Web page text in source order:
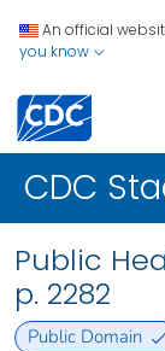
An official
you know
CDC
Public
p. 2282
Public Domain